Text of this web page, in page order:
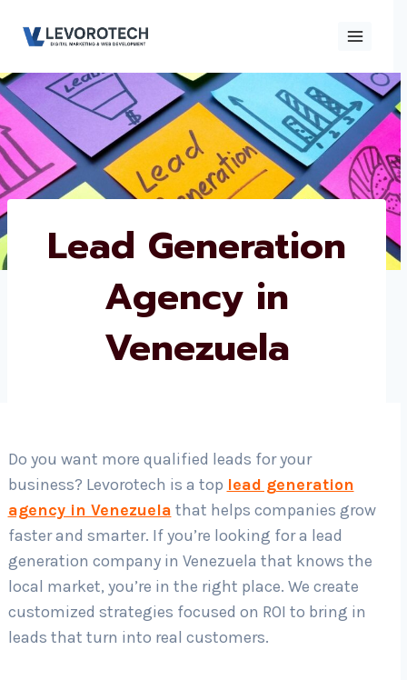
Lead Generation
Agency in
Venezuela
Do you want more qualified leads for your
business? Levorotech is a top lead generation
agency in Venezuela that helps companies grow
faster and smarter. If you’re looking for a lead
generation company in Venezuela that knows the
local market, you’re in the right place. We create
customized strategies focused on ROI to bring in
leads that turn into real customers.
Contact
Us
Contact Us
Phone number*
Country*
Submit
×